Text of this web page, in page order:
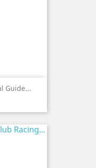
Guide...